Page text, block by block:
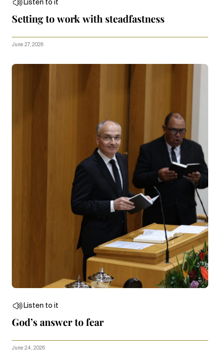
Listen to it
Setting to work with steadfastness
June 27, 2026
Listen to it
God’s answer to fear
June 24, 2026